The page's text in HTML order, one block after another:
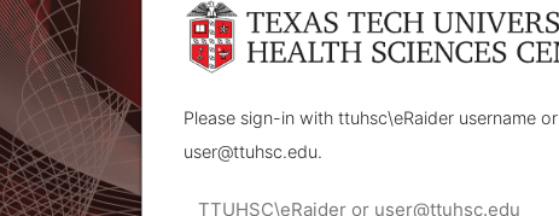
Please sign-in with ttuhsc\eRaider username or
user@ttuhsc.edu.